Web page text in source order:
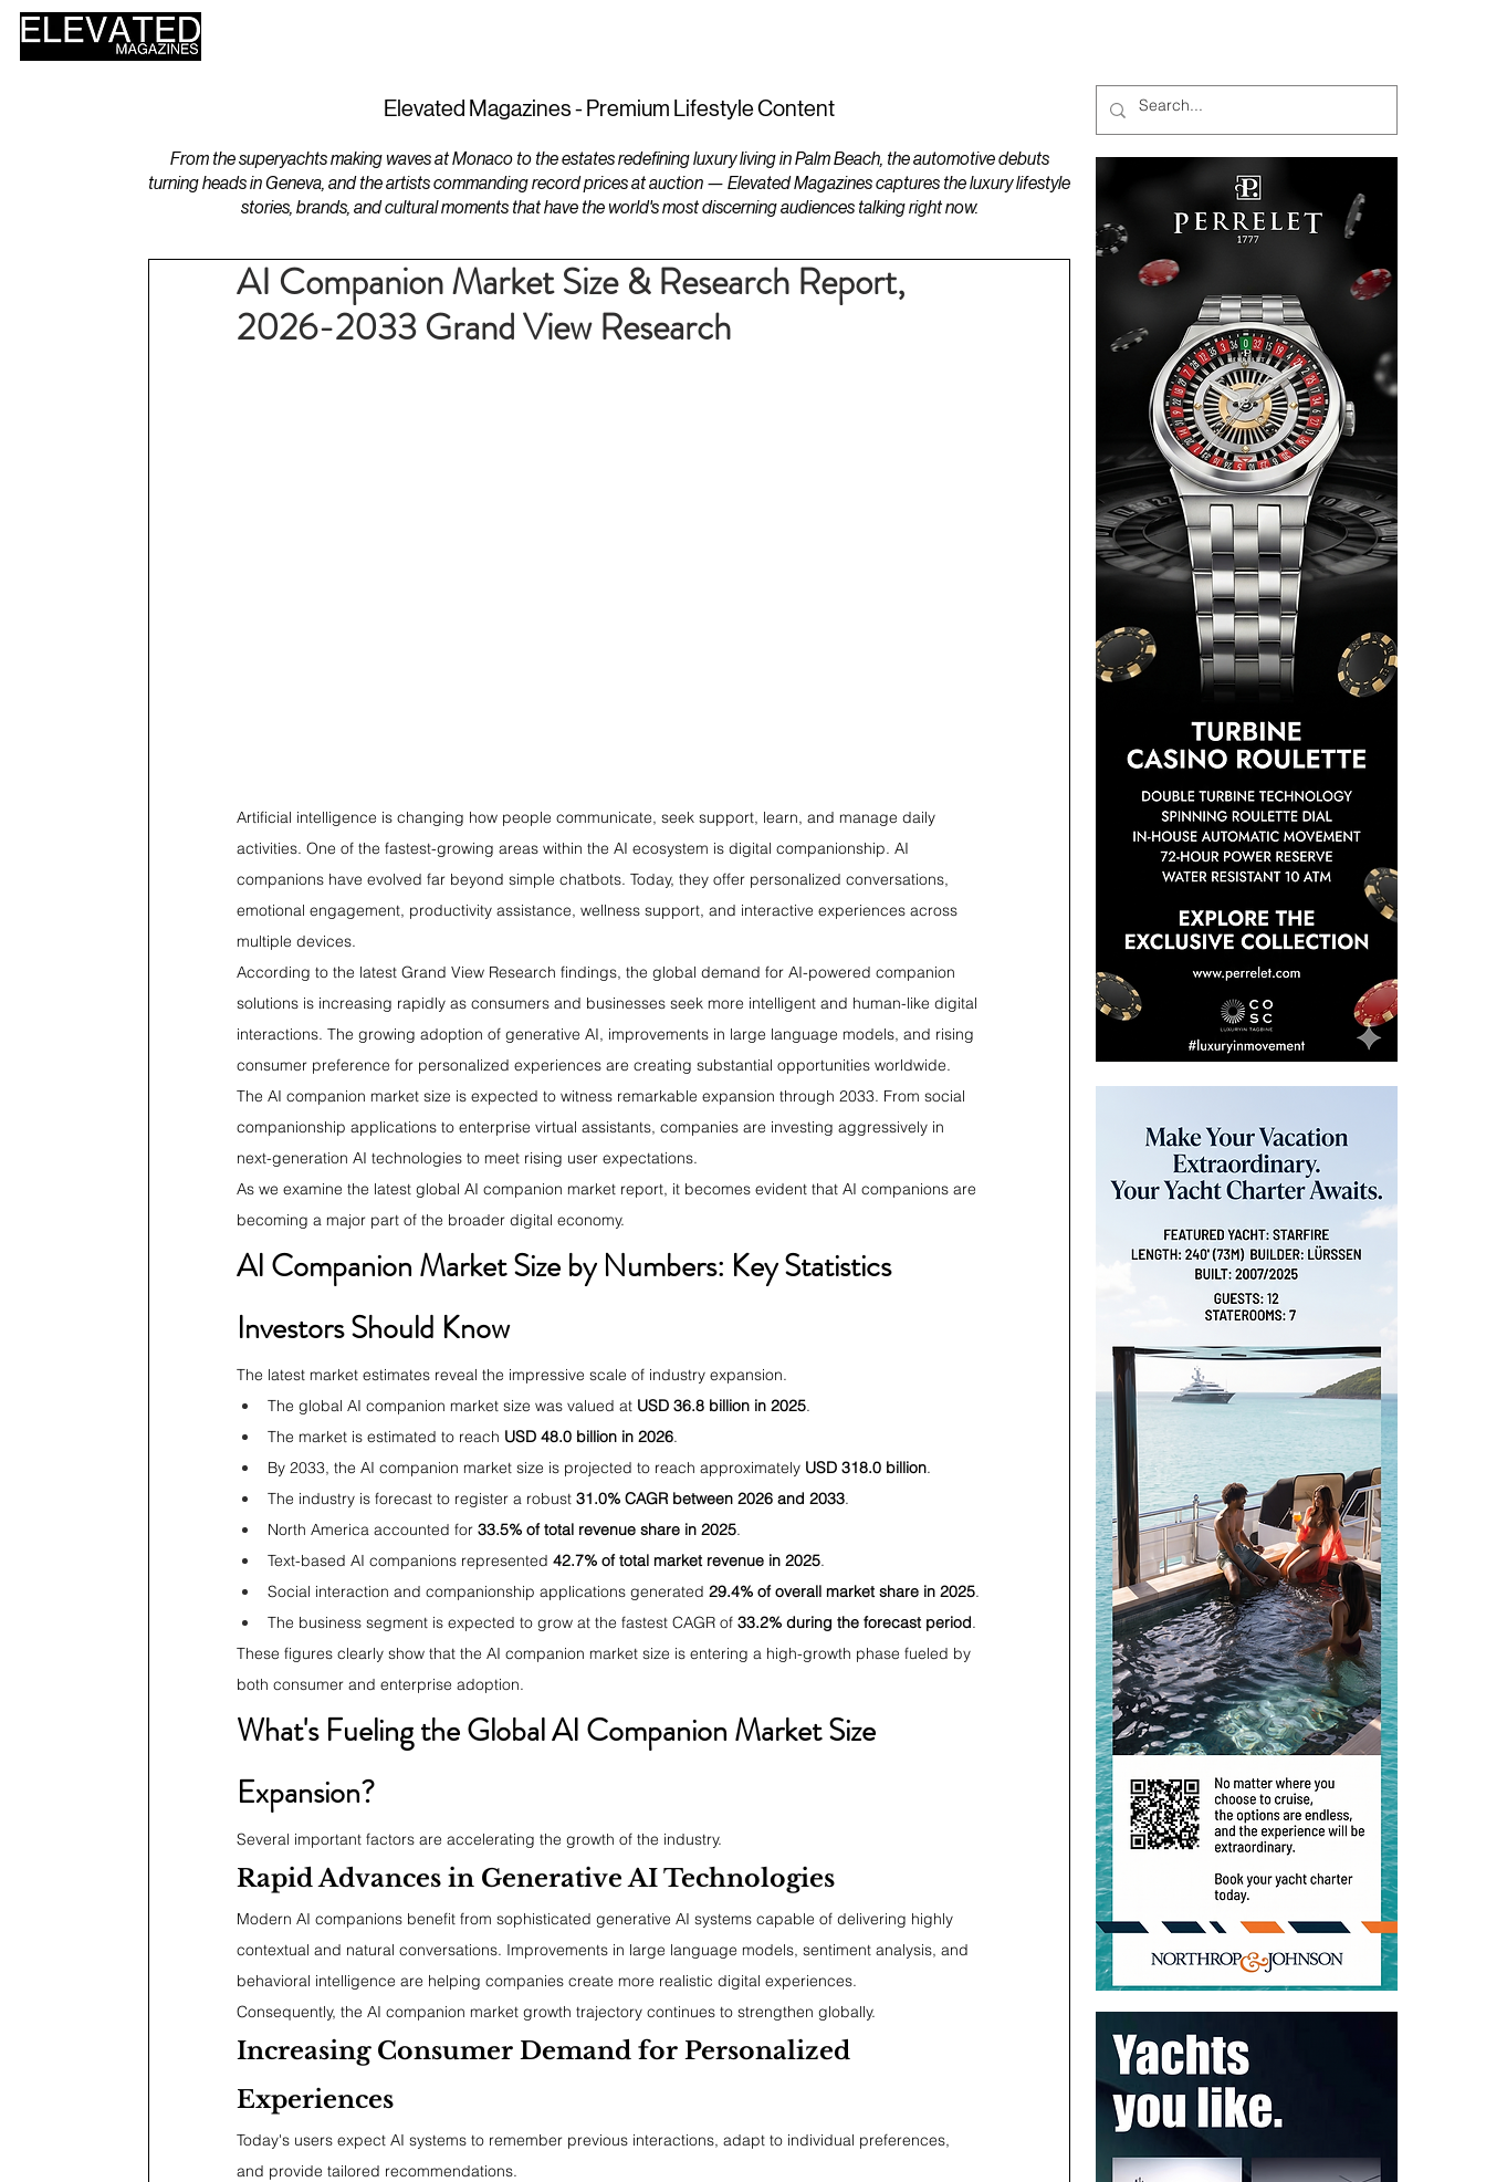
Elevated Magazines - Premium Lifestyle Content
From the superyachts making waves at Monaco to the estates redefining luxury living in Palm Beach, the automotive debuts
turning heads in Geneva, and the artists commanding record prices at auction — Elevated Magazines captures the luxury lifestyle
stories, brands, and cultural moments that have the world's most discerning audiences talking right now.
AI Companion Market Size & Research Report,
2026-2033 Grand View Research
Artificial intelligence is changing how people communicate, seek support, learn, and manage daily
activities. One of the fastest-growing areas within the AI ecosystem is digital companionship. AI
companions have evolved far beyond simple chatbots. Today, they offer personalized conversations,
emotional engagement, productivity assistance, wellness support, and interactive experiences across
multiple devices.
According to the latest Grand View Research findings, the global demand for AI-powered companion
solutions is increasing rapidly as consumers and businesses seek more intelligent and human-like digital
interactions. The growing adoption of generative AI, improvements in large language models, and rising
consumer preference for personalized experiences are creating substantial opportunities worldwide.
The AI companion market size is expected to witness remarkable expansion through 2033. From social
companionship applications to enterprise virtual assistants, companies are investing aggressively in
next-generation AI technologies to meet rising user expectations.
As we examine the latest global AI companion market report, it becomes evident that AI companions are
becoming a major part of the broader digital economy.
AI Companion Market Size by Numbers: Key Statistics
Investors Should Know
The latest market estimates reveal the impressive scale of industry expansion.
The global AI companion market size was valued at USD 36.8 billion in 2025.
The market is estimated to reach USD 48.0 billion in 2026.
By 2033, the AI companion market size is projected to reach approximately USD 318.0 billion.
The industry is forecast to register a robust 31.0% CAGR between 2026 and 2033.
North America accounted for 33.5% of total revenue share in 2025.
Text-based AI companions represented 42.7% of total market revenue in 2025.
Social interaction and companionship applications generated 29.4% of overall market share in 2025.
The business segment is expected to grow at the fastest CAGR of 33.2% during the forecast period.
These figures clearly show that the AI companion market size is entering a high-growth phase fueled by
both consumer and enterprise adoption.
What's Fueling the Global AI Companion Market Size
Expansion?
Several important factors are accelerating the growth of the industry.
Rapid Advances in Generative AI Technologies
Modern AI companions benefit from sophisticated generative AI systems capable of delivering highly
contextual and natural conversations. Improvements in large language models, sentiment analysis, and
behavioral intelligence are helping companies create more realistic digital experiences.
Consequently, the AI companion market growth trajectory continues to strengthen globally.
Increasing Consumer Demand for Personalized
Experiences
Today's users expect AI systems to remember previous interactions, adapt to individual preferences,
and provide tailored recommendations.